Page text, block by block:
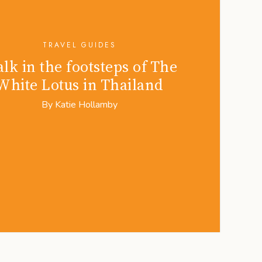
TRAVEL GUIDES
in the footsteps of The
Lotus in Thailand
By Katie Hollamby